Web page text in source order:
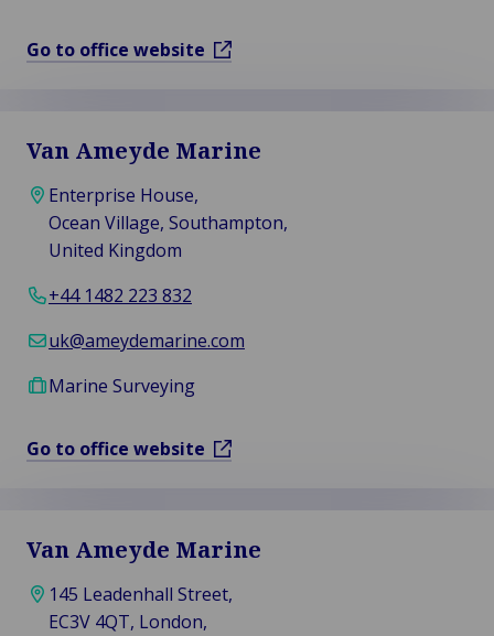
Go to office website
Van Ameyde Marine
Enterprise House,
Ocean Village, Southampton,
United Kingdom
+44 1482 223 832
uk@ameydemarine.com
Marine Surveying
Go to office website
Van Ameyde Marine
145 Leadenhall Street,
EC3V 4QT, London,